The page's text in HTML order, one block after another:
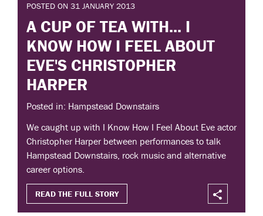
POSTED ON 31 JANUARY 2013
A CUP OF TEA WITH... I
KNOW HOW I FEEL ABOUT
EVE'S CHRISTOPHER
HARPER
Posted in: Hampstead Downstairs
We caught up with I Know How I Feel About Eve actor
Christopher Harper between performances to talk
Hampstead Downstairs, rock music and alternative
career options.
READ THE FULL STORY